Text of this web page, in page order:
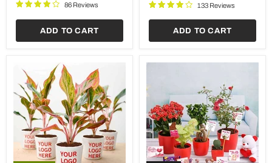
Super
86 Reviews
ADD TO CART
Corporate
30)
133 Reviews
ADD TO CART